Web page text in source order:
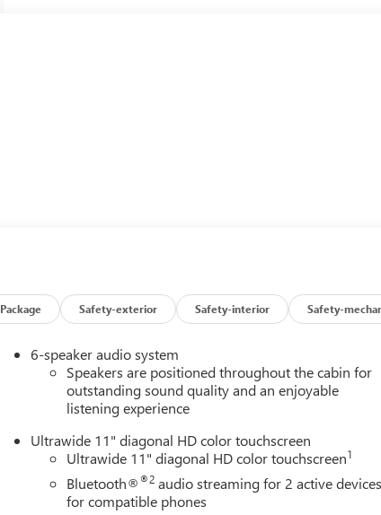
Package Safety-exterior Safety-interior Safety-
6-speaker audio system
Speakers are positioned throughout the cabin for
outstanding sound quality and an enjoyable
listening experience
Ultrawide 11" diagonal HD color touchscreen
Ultrawide 11" diagonal HD color touchscreen1
Bluetooth®®2 audio streaming for 2 active
for compatible phones